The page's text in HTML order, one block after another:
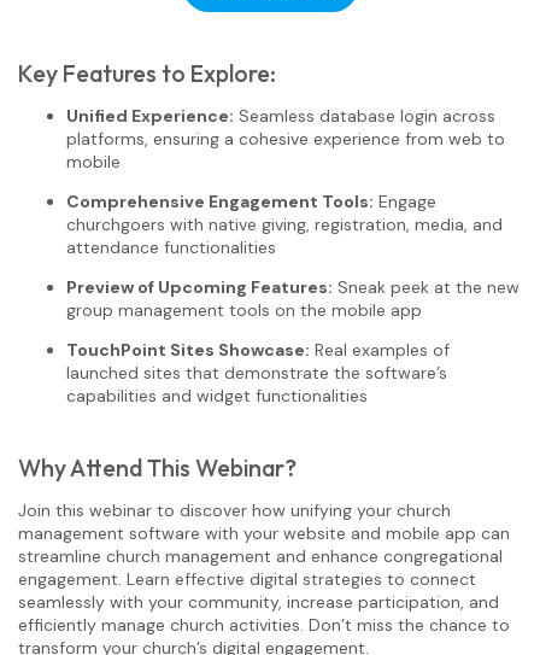
Key Features to Explore:
Unified Experience: Seamless database login across
platforms, ensuring a cohesive experience from web to
mobile
Comprehensive Engagement Tools: Engage
churchgoers with native giving, registration, media, and
attendance functionalities
Preview of Upcoming Features: Sneak peek at the new
group management tools on the mobile app
TouchPoint Sites Showcase: Real examples of
launched sites that demonstrate the software’s
capabilities and widget functionalities
Why Attend This Webinar?
Join this webinar to discover how unifying your church
management software with your website and mobile app can
streamline church management and enhance congregational
engagement. Learn effective digital strategies to connect
seamlessly with your community, increase participation, and
efficiently manage church activities. Don’t miss the chance to
transform your church’s digital engagement.